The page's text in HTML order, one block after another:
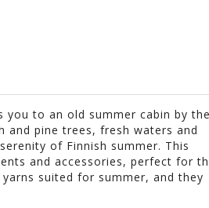
you to an old summer cabin by the
pine trees, fresh waters and
of Finnish summer. This
and accessories, perfect for
suited for summer, and they